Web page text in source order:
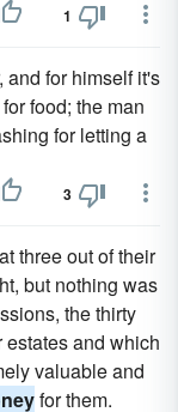
1
and for himself it's
for food; the man
for letting a
3
three out of their
but nothing was
the thirty
estates and which
valuable and
for them.